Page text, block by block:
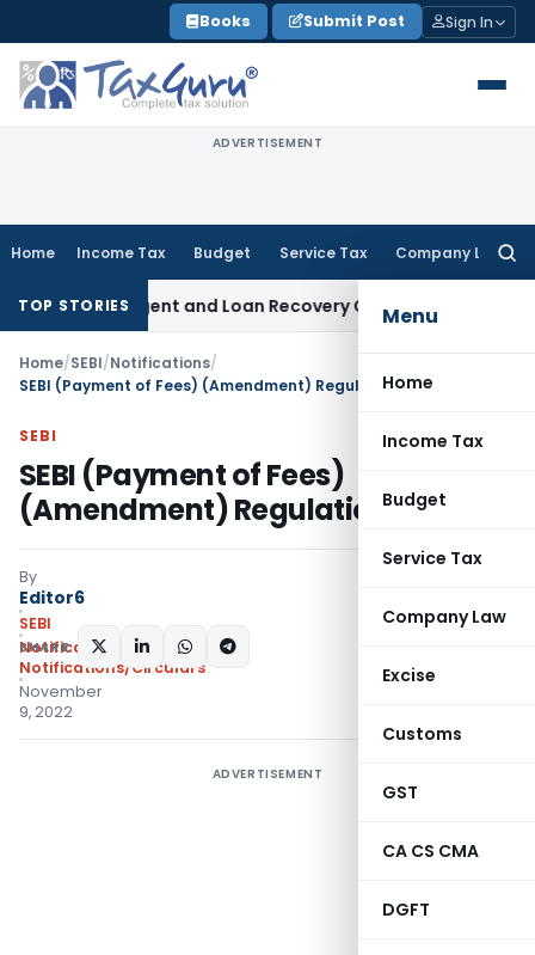
to
content
Books Submit Post Sign In
ADVERTISEMENT
Home Income Tax Budget Service Tax Company Law
Menu
Home
Income Tax
Budget
Service Tax
Company Law
Excise
Customs
GST
CA CS CMA
DGFT
TOP STORIES
Agent and Loan Recovery Conduct Directions from
Home/SEBI/Notifications/
SEBI (Payment of Fees) (Amendment) Regulations, 2022
SEBI
SEBI (Payment of Fees)
(Amendment) Regulations, 2022
By
Editor6
SEBI
Notifications
Notifications/Circulars
November
9, 2022
SHARE:
ADVERTISEMENT